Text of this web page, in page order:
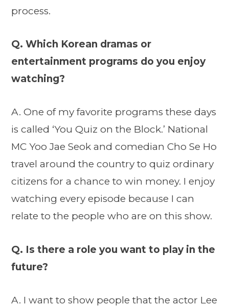
process.
Q. Which Korean dramas or
entertainment programs do you enjoy
watching?
A. One of my favorite programs these days
is called ‘You Quiz on the Block.’ National
MC Yoo Jae Seok and comedian Cho Se Ho
travel around the country to quiz ordinary
citizens for a chance to win money. I enjoy
watching every episode because I can
relate to the people who are on this show.
Q. Is there a role you want to play in the
future?
A. I want to show people that the actor Lee